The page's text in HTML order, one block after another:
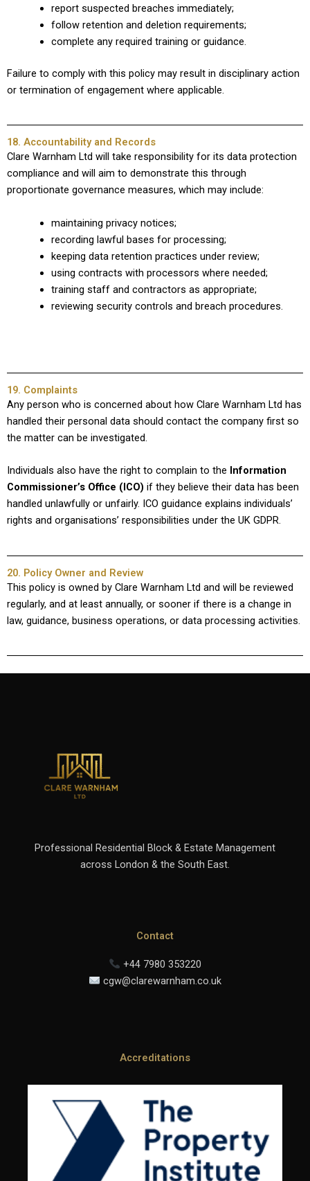
report suspected breaches immediately;
follow retention and deletion requirements;
complete any required training or guidance.
Failure to comply with this policy may result in disciplinary action
or termination of engagement where applicable.
18. Accountability and Records
Clare Warnham Ltd will take responsibility for its data protection
compliance and will aim to demonstrate this through
proportionate governance measures, which may include:
maintaining privacy notices;
recording lawful bases for processing;
keeping data retention practices under review;
using contracts with processors where needed;
training staff and contractors as appropriate;
reviewing security controls and breach procedures.
19. Complaints
Any person who is concerned about how Clare Warnham Ltd has
handled their personal data should contact the company first so
the matter can be investigated.
Individuals also have the right to complain to the Information
Commissioner’s Office (ICO) if they believe their data has been
handled unlawfully or unfairly. ICO guidance explains individuals’
rights and organisations’ responsibilities under the UK GDPR.
20. Policy Owner and Review
This policy is owned by Clare Warnham Ltd and will be reviewed
regularly, and at least annually, or sooner if there is a change in
law, guidance, business operations, or data processing activities.
Professional Residential Block & Estate Management
across London & the South East.
Contact
+44 7980 353220
cgw@clarewarnham.co.uk
Accreditations